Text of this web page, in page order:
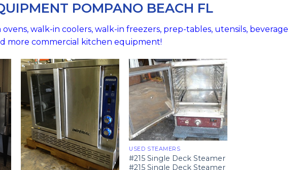
POMPANO BEACH FL
walk-in coolers, walk-in freezers, prep-tables, utensils, beverage
more commercial kitchen equipment!
USED STEAMERS
#215 Single Deck Steamer
#215 Single Deck Steamer